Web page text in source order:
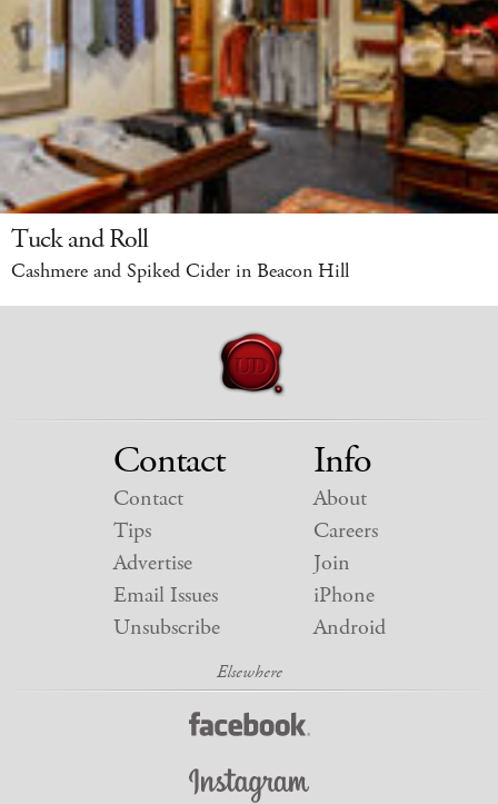
Tuck and Roll
Cashmere and Spiked Cider in Beacon Hill
Contact
Contact
Tips
Advertise
Email Issues
Unsubscribe
Info
About
Careers
Join
iPhone
Android